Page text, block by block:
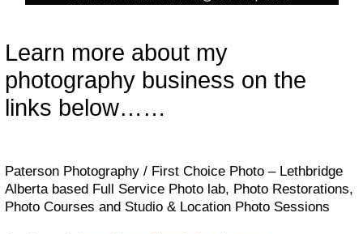
Learn more about my
photography business on the
links below……
Paterson Photography / First Choice Photo – Lethbridge
Alberta based Full Service Photo lab, Photo Restorations,
Photo Courses and Studio & Location Photo Sessions